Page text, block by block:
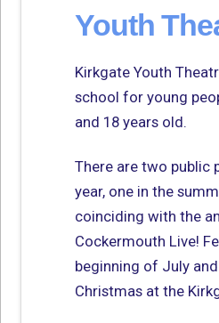
Youth
Kirkgate Youth
school for young
and 18 years old.
There are two public
year, one in the
coinciding with the
Cockermouth Live!
beginning of July
Christmas at the